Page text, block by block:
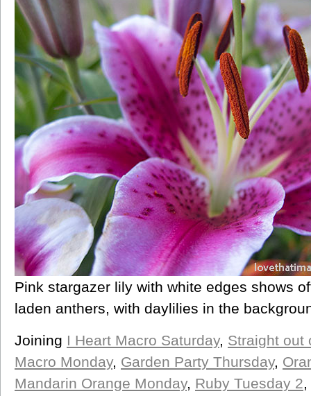
Pink stargazer lily with white edges shows
laden anthers, with daylilies in the
Joining I Heart Macro Saturday, Straight out
Macro Monday, Garden Party Thursday,
Mandarin Orange Monday, Ruby Tuesday 2,